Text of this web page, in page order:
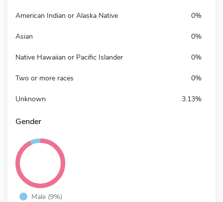
American Indian or Alaska Native 0%
Asian 0%
Native Hawaiian or Pacific Islander 0%
Two or more races 0%
Unknown 3.13%
Gender
Male (9%)